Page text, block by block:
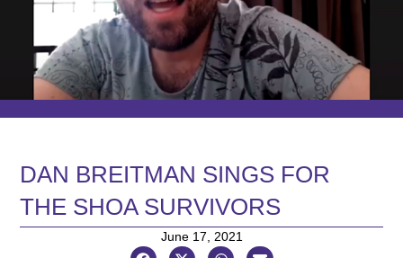
DAN BREITMAN SINGS FOR
THE SHOA SURVIVORS
June 17, 2021